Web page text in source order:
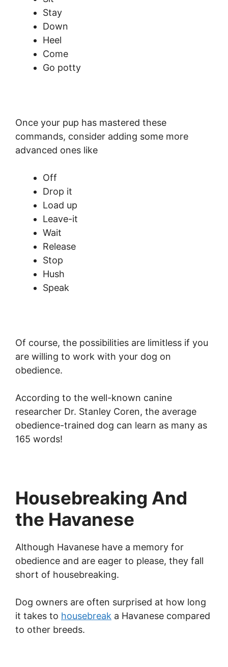
Stay
Down
Heel
Come
Go potty
Once your pup has mastered these
commands, consider adding some more
advanced ones like
Off
Drop it
Load up
Leave-it
Wait
Release
Stop
Hush
Speak
Of course, the possibilities are limitless if you
are willing to work with your dog on
obedience.
According to the well-known canine
researcher Dr. Stanley Coren, the average
obedience-trained dog can learn as many as
165 words!
Housebreaking And
the Havanese
Although Havanese have a memory for
obedience and are eager to please, they fall
short of housebreaking.
Dog owners are often surprised at how long
it takes to housebreak a Havanese compared
to other breeds.